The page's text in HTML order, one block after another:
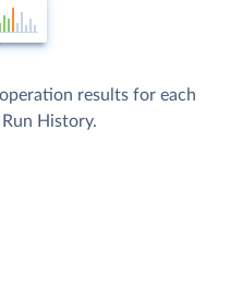
results for each
History.